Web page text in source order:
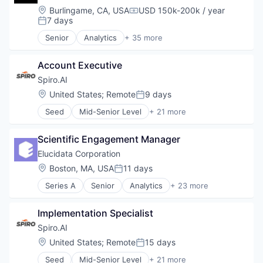
Software Development
Supply Chain
Technology
Machine Learning
Platform
Real Estate
Technology
Location:
Burlingame, CA, USACompensation:
USD 150k-200k / year
Posted:
7 days
Senior Analytics + 35 more
Artificial Intelligence (AI)
Association
Business/Productivity Software
Commerce and Shopping
Consumer Electronics
Data & Analytics
EdTech
Education
Electronic Equipment and Instruments
Electronics
Enterprise Software
Gaming
Hardware
Health Care
Internet of Things
Internet Services
IoT
Account Executive
Spiro.AI
Location:
United States; RemotePosted:
9 days
Seed Mid-Senior Level + 21 more
Artificial Intelligence
Business/Productivity Software
CRM
Data & Analytics
Direct Sales
Distribution
Manufacturing
Media and Information Services (B2B)
Platform
SaaS
Sales
Scientific Engagement Manager
Elucidata Corporation
Location:
Boston, MA, USAPosted:
11 days
Series A Senior Analytics + 23 more
Artificial Intelligence (AI)
Biotech
Biotechnology
Business And Industrial
Business/Productivity Software
Implementation Specialist
Spiro.AI
Location:
United States; RemotePosted:
15 days
Seed Mid-Senior Level + 21 more